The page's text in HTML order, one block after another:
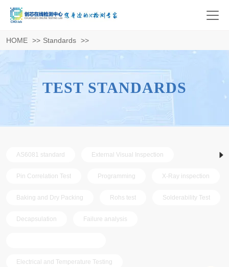
HOME >> Standards >>
TEST STANDARDS
AS6081 standard External Visual Inspection
Pin Correlation Test Programming X-Ray inspection
Baking and Dry Packing Rohs test Solderability Test
Decapsulation Failure analysis
Electrical and Temperature Testing